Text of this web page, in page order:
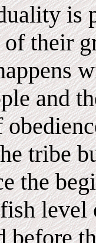
is
of their
and
tribe
the
level
before